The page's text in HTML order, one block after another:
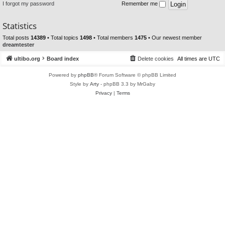
I forgot my password Remember me
Statistics
Total posts 14389 • Total topics 1498 • Total members 1475 • Our newest member
dreamtester
ultibo.org Board index All times are UTC
Delete cookies
Powered by phpBB® Forum Software © phpBB Limited
Style by Arty - phpBB 3.3 by MrGaby
Privacy| Terms